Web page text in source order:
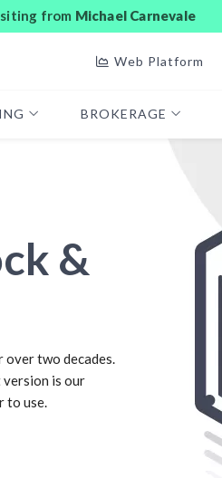
from Michael Carnevale
Web Platform
BROKERAGE
&
over two decades.
is our
to use.